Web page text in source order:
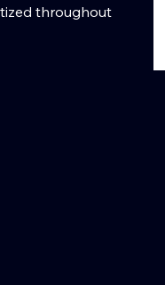
throughout